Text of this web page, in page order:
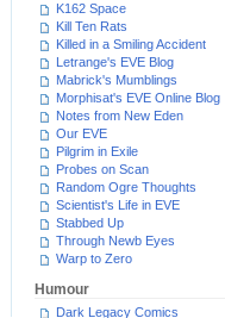
K162 Space
Kill Ten Rats
Killed in a Smiling Accident
Letrange's EVE Blog
Mabrick's Mumblings
Morphisat's EVE Online Blog
Notes from New Eden
Our EVE
Pilgrim in Exile
Probes on Scan
Random Ogre Thoughts
Scientist's Life in EVE
Stabbed Up
Through Newb Eyes
Warp to Zero
Humour
Dark Legacy Comics